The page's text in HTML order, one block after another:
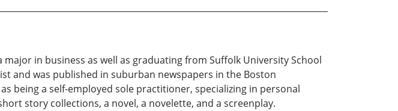
in business as well as graduating from Suffolk University School
and was published in suburban newspapers in the Boston
being a self-employed sole practitioner, specializing in personal
story collections, a novel, a novelette, and a screenplay.